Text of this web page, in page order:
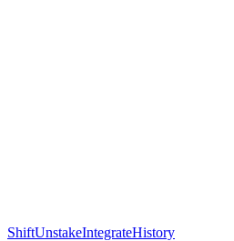
ShiftUnstakeIntegrateHistory